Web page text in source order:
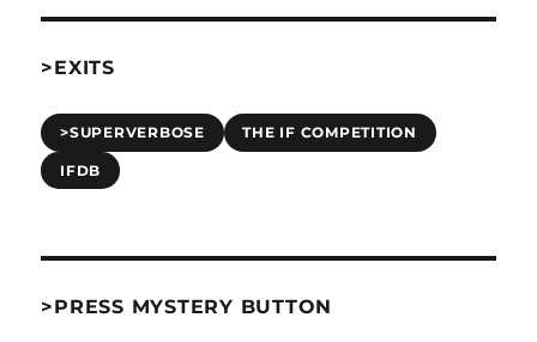
>EXITS
>SUPERVERBOSE THE IF COMPETITION
IFDB
>PRESS MYSTERY BUTTON